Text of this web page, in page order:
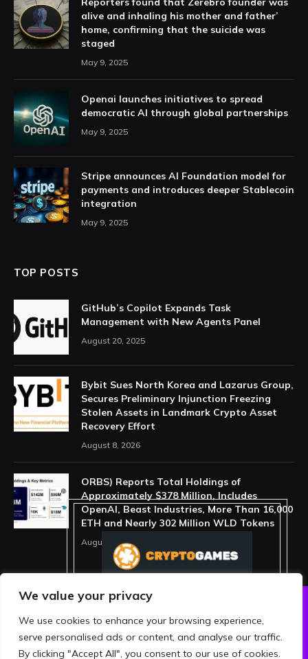
We value your privacy
We use cookies to enhance your browsing experience,
serve personalised ads or content, and analyse our traffic.
By clicking "Accept All", you consent to our use of cookies.
alive and inhaling his mother and father’
home, confirming that the suicide was
staged
May 9, 2025
Openai launches initiatives to spread
democratic AI through global partnerships
May 9, 2025
Stripe announces AI Foundation model for
payments and introduces deeper Stablecoin
integration
May 9, 2025
TOP POSTS
GitHub’s Copilot Expands Task
Management with New Agents Panel
August 20, 2025
Bybit Sues North Korea and Lazarus Group,
Secures Preliminary Injunction Freezing
Stolen Assets in Landmark Crypto Asset
Recovery Effort
August 8, 2026
ORBS) Reports Total Holdings of
Approximately $378 Million, Includes
OpenAI, Beast Industries, More Than 16,000
ETH and Nearly 302 Million WLD Tokens
August 6, 2026
ABOUT US
PRIVACY POLICY